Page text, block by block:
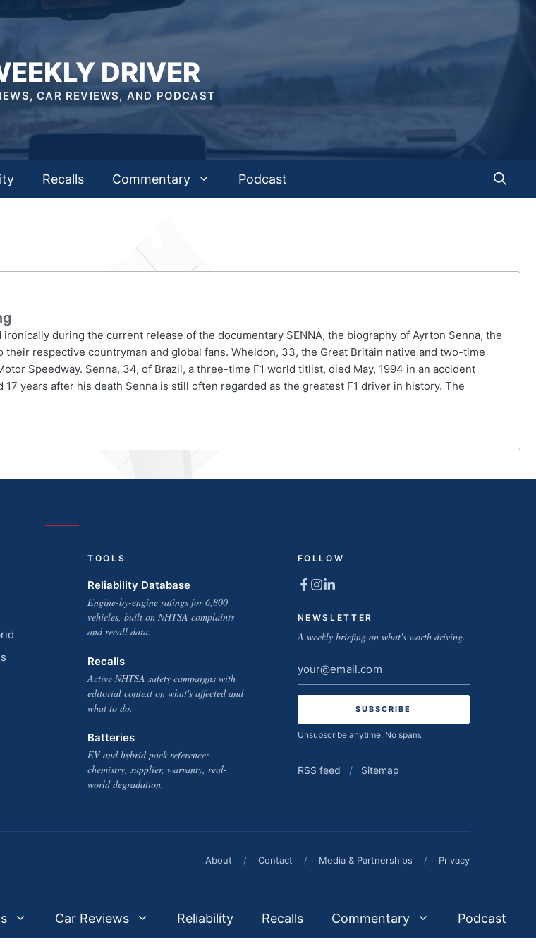
DRIVER
CAR REVIEWS, AND PODCAST
Recalls Commentary Podcast
during the current release of the documentary SENNA, the biography of Ayrton Senna, the
respective countryman and global fans. Wheldon, 33, the Great Britain native and two-time
Speedway. Senna, 34, of Brazil, a three-time F1 world titlist, died May, 1994 in an accident
years after his death Senna is still often regarded as the greatest F1 driver in history. The
TOOLS
Reliability Database
Engine-by-engine ratings for 6,800
vehicles, built on NHTSA complaints
and recall data.
Recalls
Active NHTSA safety campaigns with
editorial context on what's affected and
what to do.
Batteries
EV and hybrid pack reference:
chemistry, supplier, warranty, real-
world degradation.
FOLLOW
NEWSLETTER
A weekly briefing on what's worth driving.
Email
address
Unsubscribe anytime. No spam.
RSS feed / Sitemap
About / Contact / Media & Partnerships / Privacy
Car Reviews Reliability Recalls Commentary Podcast